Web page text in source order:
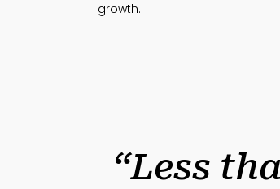
growth.
“Less